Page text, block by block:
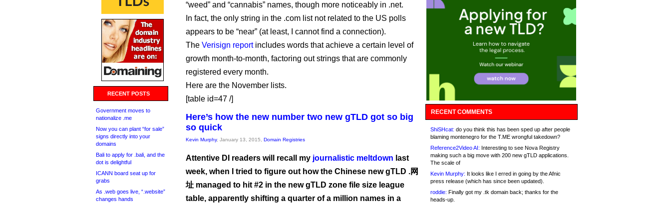
RECENT POSTS
Government moves to
nationalize .me
Now you can plant “for sale”
signs directly into your
domains
Bali to apply for .bali, and the
dot is delightful
ICANN board seat up for
grabs
As .web goes live, “.website”
changes hands
“weed” and “cannabis” names, though more noticeably in .net.
In fact, the only string in the .com list not related to the US polls
appears to be “near” (at least, I cannot find a connection).
The Verisign reportincludes words that achieve a certain level of
growth month-to-month, factoring out strings that are commonly
registered every month.
Here are the November lists.
[table id=47 /]
Here’s how the new number two new gTLD got so big
so quick
Kevin Murphy, January 13, 2015, Domain Registries
Attentive DI readers will recall my journalistic meltdown last
week, when I tried to figure out how the Chinese new gTLD .网
址 managed to hit #2 in the new gTLD zone file size league
table, apparently shifting a quarter of a million names in a
RECENT COMMENTS
ShiSHcat: do you think this has been sped up after people
blaming montenegro for the T.ME wrongful takedown?
Reference2Video AI: Interesting to see Nova Registry
making such a big move with 200 new gTLD applications.
The scale of
Kevin Murphy: It looks like I erred in going by the Afnic
press release (which has since been updated).
roddie: Finally got my .tk domain back; thanks for the
heads-up.